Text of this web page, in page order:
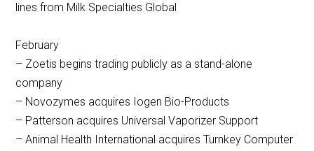
lines from Milk Specialties Global
February
– Zoetis begins trading publicly as a stand-alone
company
– Novozymes acquires Iogen Bio-Products
– Patterson acquires Universal Vaporizer Support
– Animal Health International acquires Turnkey Computer